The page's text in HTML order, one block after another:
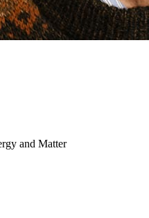
and Matter